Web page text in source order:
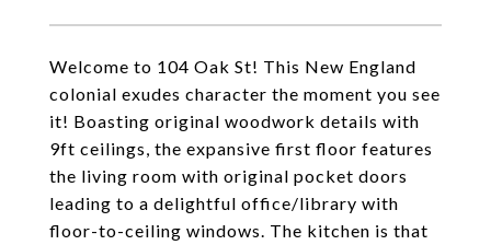
Welcome to 104 Oak St! This New England
colonial exudes character the moment you see
it! Boasting original woodwork details with
9ft ceilings, the expansive first floor features
the living room with original pocket doors
leading to a delightful office/library with
floor-to-ceiling windows. The kitchen is that